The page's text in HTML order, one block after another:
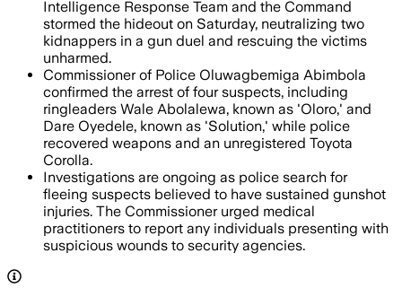
Intelligence Response Team and the Command
stormed the hideout on Saturday, neutralizing two
kidnappers in a gun duel and rescuing the victims
unharmed.
Commissioner of Police Oluwagbemiga Abimbola
confirmed the arrest of four suspects, including
ringleaders Wale Abolalewa, known as 'Oloro,' and
Dare Oyedele, known as 'Solution,' while police
recovered weapons and an unregistered Toyota
Corolla.
Investigations are ongoing as police search for
fleeing suspects believed to have sustained gunshot
injuries. The Commissioner urged medical
practitioners to report any individuals presenting with
suspicious wounds to security agencies.